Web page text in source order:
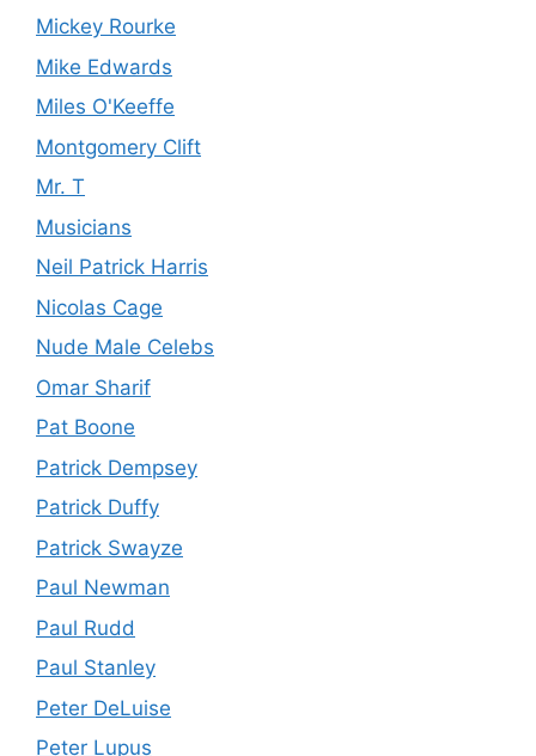
Mickey Rourke
Mike Edwards
Miles O'Keeffe
Montgomery Clift
Mr. T
Musicians
Neil Patrick Harris
Nicolas Cage
Nude Male Celebs
Omar Sharif
Pat Boone
Patrick Dempsey
Patrick Duffy
Patrick Swayze
Paul Newman
Paul Rudd
Paul Stanley
Peter DeLuise
Peter Lupus